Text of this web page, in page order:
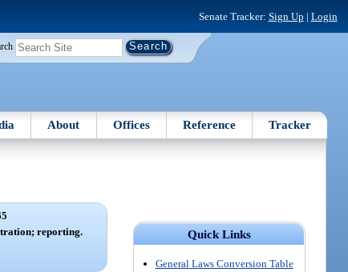
Senate Tracker: Sign Up | Login
About Offices Reference Tracker
Quick Links
General Laws Conversion Table
reporting.